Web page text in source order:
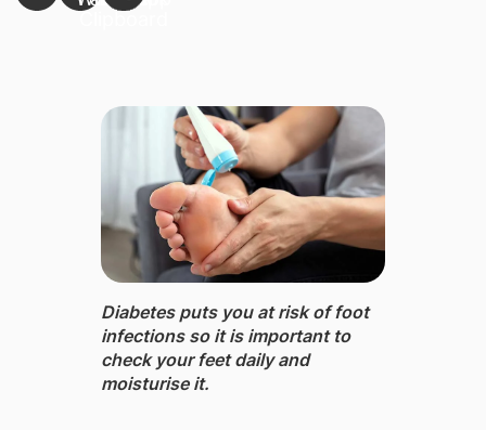
Diabetes ​​puts you at risk of foot
infections so it is important to
check your feet daily and
moisturise it.